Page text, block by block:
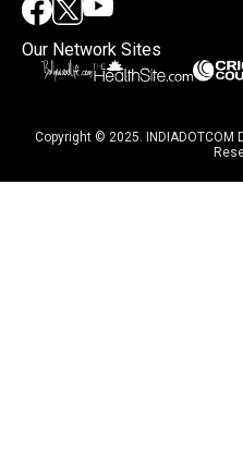
Our Network Sites
Copyright © 2025. INDIADOTCOM